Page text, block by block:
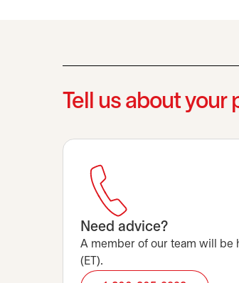
Tell us about your
Need advice?
A member of our team will be
(ET).